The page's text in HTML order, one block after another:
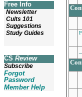
Free Info
Newsletter
Cults 101
Suggestions
Study Guides
CS Review
Subscribe
Forgot
Password
Member Help